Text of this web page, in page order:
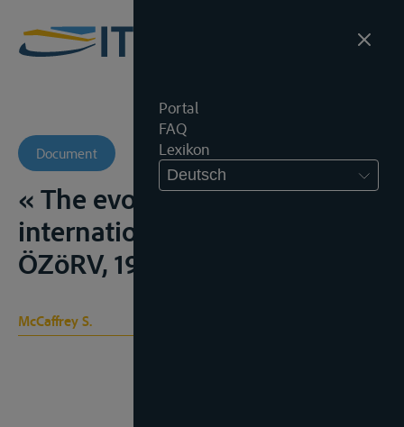
Portal
FAQ
Lexikon
Deutsch
Document
« The evolution of the law of
international watercourses”,
ÖZöRV, 1993, 87-111
McCaffrey S.